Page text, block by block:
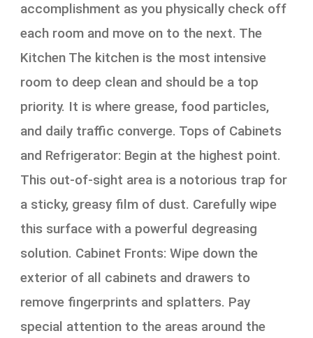
accomplishment as you physically check off
each room and move on to the next. The
Kitchen The kitchen is the most intensive
room to deep clean and should be a top
priority. It is where grease, food particles,
and daily traffic converge. Tops of Cabinets
and Refrigerator: Begin at the highest point.
This out-of-sight area is a notorious trap for
a sticky, greasy film of dust. Carefully wipe
this surface with a powerful degreasing
solution. Cabinet Fronts: Wipe down the
exterior of all cabinets and drawers to
remove fingerprints and splatters. Pay
special attention to the areas around the